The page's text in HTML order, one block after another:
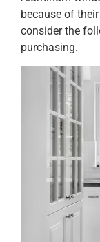
because of
consider the
purchasing.